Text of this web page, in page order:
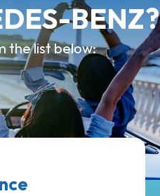
BENZ?
the list below: